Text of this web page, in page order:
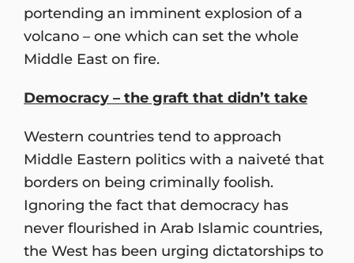
portending an imminent explosion of a
volcano – one which can set the whole
Middle East on fire.
Democracy – the graft that didn’t take
Western countries tend to approach
Middle Eastern politics with a naiveté that
borders on being criminally foolish.
Ignoring the fact that democracy has
never flourished in Arab Islamic countries,
the West has been urging dictatorships to